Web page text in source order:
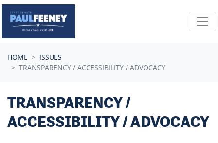
Skip navigation
HOME
ISSUES
TRANSPARENCY / ACCESSIBILITY / ADVOCACY
TRANSPARENCY /
ACCESSIBILITY / ADVOCACY